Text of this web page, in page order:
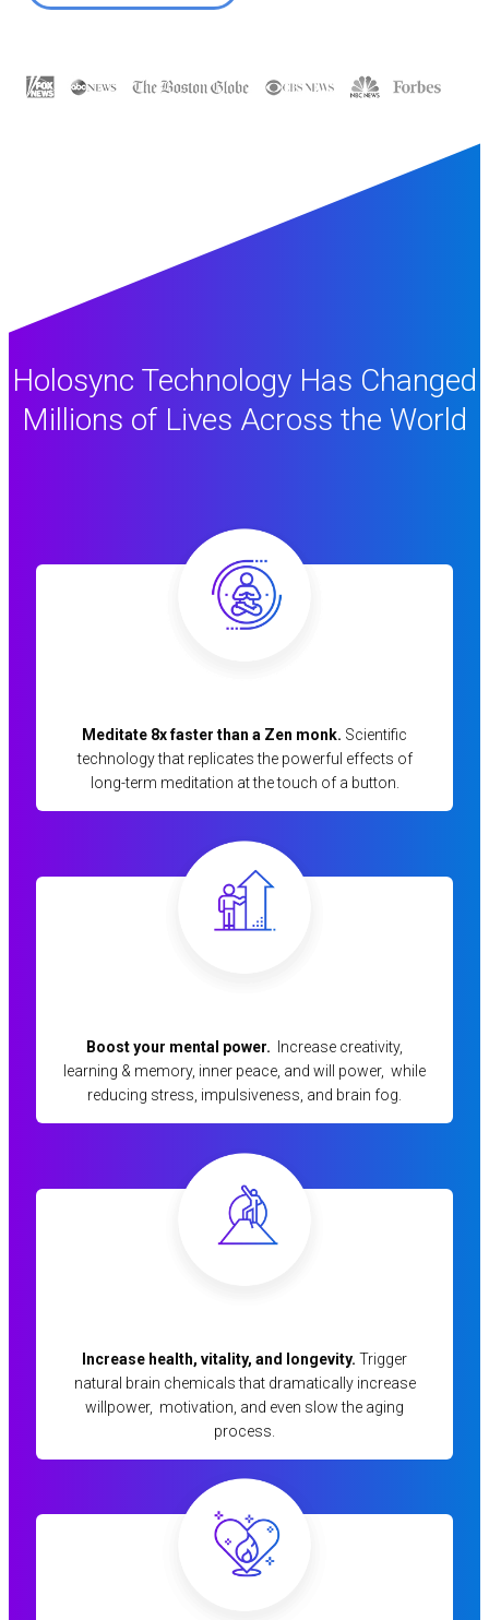
Holosync Technology Has Changed
Millions of Lives Across the World
Meditate 8x faster than a Zen monk. Scientific
technology that replicates the powerful effects of
long-term meditation at the touch of a button.
Boost your mental power. Increase creativity,
learning & memory, inner peace, and will power, while
reducing stress, impulsiveness, and brain fog.
Increase health, vitality, and longevity. Trigger
natural brain chemicals that dramatically increase
willpower, motivation, and even slow the aging
process.